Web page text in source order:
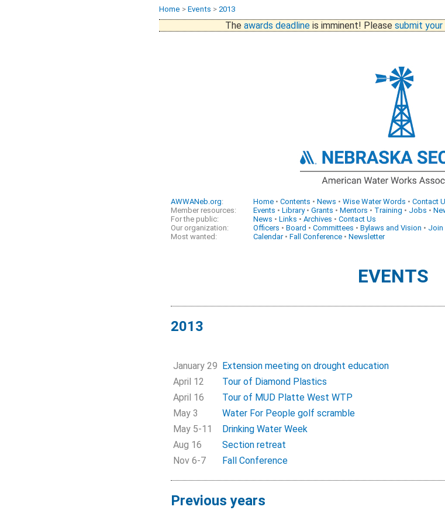
Home > Events > 2013
The awards deadlineis imminent! Please submit your
AWWANeb.org: Home • Contents • News • Wise Water Words • Contact
Member resources:
Events • Library• Grants • Mentors • Training • Jobs •
For the public:
News • Links • Archives • Contact Us
Our organization:
Officers • Board • Committees • Bylaws and Vision • Join
Most wanted:
Calendar• Fall Conference • Newsletter
EVENTS
2013
January 29 Extension meeting on drought education
April 12
Tour of Diamond Plastics
April 16
Tour of MUD Platte West WTP
May 3
Water For People golf scramble
May 5-11
Drinking Water Week
Aug 16
Section retreat
Nov 6-7
Fall Conference
Previous years